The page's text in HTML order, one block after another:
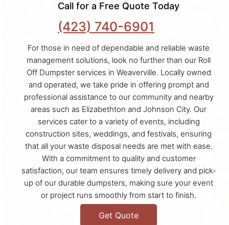
Call for a Free Quote Today
(423) 740-6901
For those in need of dependable and reliable waste
management solutions, look no further than our Roll
Off Dumpster services in Weaverville. Locally owned
and operated, we take pride in offering prompt and
professional assistance to our community and nearby
areas such as Elizabethton and Johnson City. Our
services cater to a variety of events, including
construction sites, weddings, and festivals, ensuring
that all your waste disposal needs are met with ease.
With a commitment to quality and customer
satisfaction, our team ensures timely delivery and pick-
up of our durable dumpsters, making sure your event
or project runs smoothly from start to finish.
Get Quote